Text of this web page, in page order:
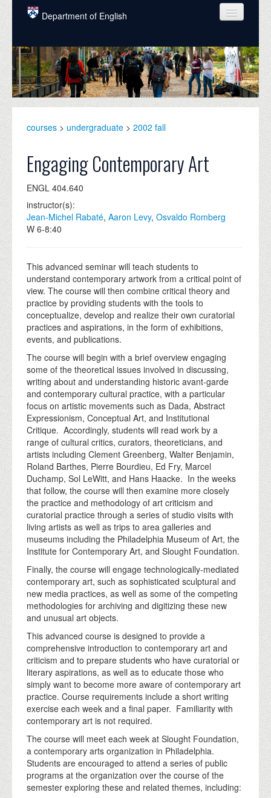
Skip to main content
Department of English
COURSES
PEOPLE
UNDERGRADUATE
ALUMNI
NEWS
EVENTS
courses > undergraduate > 2002 fall
Engaging Contemporary Art
ENGL 404.640
instructor(s):
Jean-Michel Rabaté, Aaron Levy, Osvaldo Romberg
W 6-8:40
This advanced seminar will teach students to
understand contemporary artwork from a critical point of
view. The course will then combine critical theory and
practice by providing students with the tools to
conceptualize, develop and realize their own curatorial
practices and aspirations, in the form of exhibitions,
events, and publications.
The course will begin with a brief overview engaging
some of the theoretical issues involved in discussing,
writing about and understanding historic avant-garde
and contemporary cultural practice, with a particular
focus on artistic movements such as Dada, Abstract
Expressionism, Conceptual Art, and Institutional
Critique. Accordingly, students will read work by a
range of cultural critics, curators, theoreticians, and
artists including Clement Greenberg, Walter Benjamin,
Roland Barthes, Pierre Bourdieu, Ed Fry, Marcel
Duchamp, Sol LeWitt, and Hans Haacke. In the weeks
that follow, the course will then examine more closely
the practice and methodology of art criticism and
curatorial practice through a series of studio visits with
living artists as well as trips to area galleries and
museums including the Philadelphia Museum of Art, the
Institute for Contemporary Art, and Slought Foundation.
Finally, the course will engage technologically-mediated
contemporary art, such as sophisticated sculptural and
new media practices, as well as some of the competing
methodologies for archiving and digitizing these new
and unusual art objects.
This advanced course is designed to provide a
comprehensive introduction to contemporary art and
criticism and to prepare students who have curatorial or
literary aspirations, as well as to educate those who
simply want to become more aware of contemporary art
practice. Course requirements include a short writing
exercise each week and a final paper. Familiarity with
contemporary art is not required.
The course will meet each week at Slought Foundation,
a contemporary arts organization in Philadelphia.
Students are encouraged to attend a series of public
programs at the organization over the course of the
semester exploring these and related themes, including: